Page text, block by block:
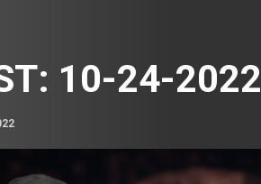
10-24-2022